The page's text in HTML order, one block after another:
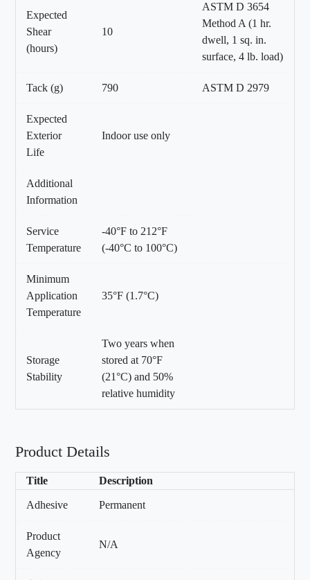
Expected
Shear
(hours)
10
ASTM D 3654
Method A (1 hr.
dwell, 1 sq. in.
surface, 4 lb. load)
Tack (g) 790 ASTM D 2979
Expected
Exterior
Life
Indoor use only
Additional
Information
Service
Temperature
-40°F to 212°F
(-40°C to 100°C)
Minimum
Application
Temperature
35°F (1.7°C)
Storage
Stability
Two years when
stored at 70°F
(21°C) and 50%
relative humidity
Product Details
Title Description
Adhesive Permanent
Product
Agency
N/A